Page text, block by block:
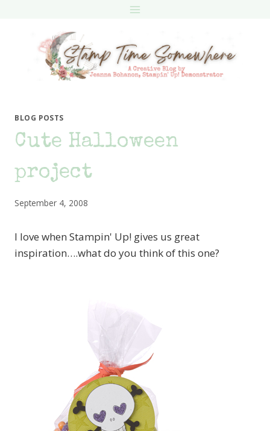
BLOG POSTS
Cute Halloween
project
September 4, 2008
I love when Stampin' Up! gives us great
inspiration….what do you think of this one?